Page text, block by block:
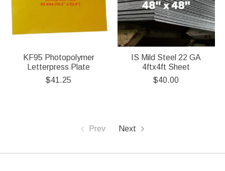
KF95 Photopolymer
Letterpress Plate
$41.25
IS Mild Steel 22 GA
4ftx4ft Sheet
$40.00
Prev Next